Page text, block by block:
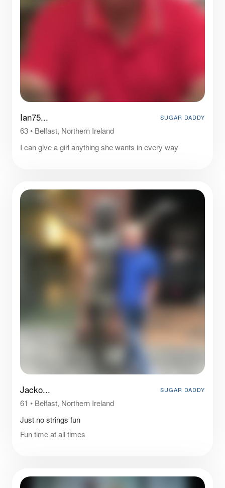
Ian75... SUGAR DADDY
63• Belfast, Northern Ireland
I can give a girl anything she wants in every way
Jacko... SUGAR DADDY
61 • Belfast, Northern Ireland
Just no strings fun
Fun time at all times